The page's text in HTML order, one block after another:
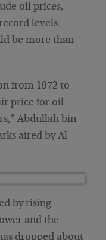
oil prices,
levels
be more than
from 1972 to
price for oil
Abdullah bin
aired by Al-
by rising
and the
dropped about